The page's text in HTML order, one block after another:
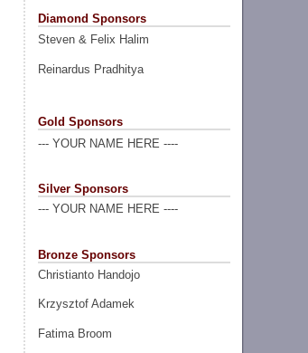
Diamond Sponsors
Steven & Felix Halim
Reinardus Pradhitya
Gold Sponsors
--- YOUR NAME HERE ----
Silver Sponsors
--- YOUR NAME HERE ----
Bronze Sponsors
Christianto Handojo
Krzysztof Adamek
Fatima Broom